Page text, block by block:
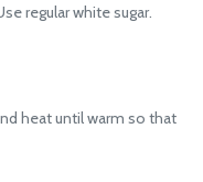
regular white sugar.
heat until warm so that